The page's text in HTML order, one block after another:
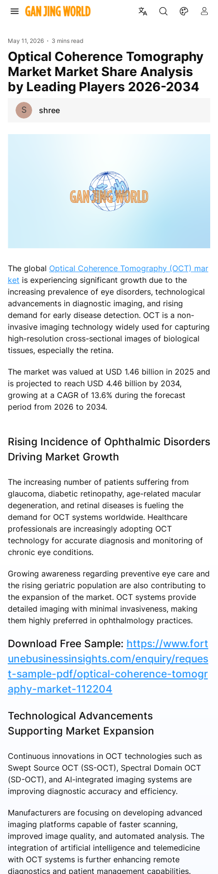
May 11, 2026 3 mins read
Optical Coherence Tomography
Market Market Share Analysis
by Leading Players 2026-2034
S shree
The global Optical Coherence Tomography (OCT) mar
ket is experiencing significant growth due to the
increasing prevalence of eye disorders, technological
advancements in diagnostic imaging, and rising
demand for early disease detection. OCT is a non-
invasive imaging technology widely used for capturing
high-resolution cross-sectional images of biological
tissues, especially the retina.
The market was valued at USD 1.46 billion in 2025 and
is projected to reach USD 4.46 billion by 2034,
growing at a CAGR of 13.6% during the forecast
period from 2026 to 2034.
Rising Incidence of Ophthalmic Disorders
Driving Market Growth
The increasing number of patients suffering from
glaucoma, diabetic retinopathy, age-related macular
degeneration, and retinal diseases is fueling the
demand for OCT systems worldwide. Healthcare
professionals are increasingly adopting OCT
technology for accurate diagnosis and monitoring of
chronic eye conditions.
Growing awareness regarding preventive eye care and
the rising geriatric population are also contributing to
the expansion of the market. OCT systems provide
detailed imaging with minimal invasiveness, making
them highly preferred in ophthalmology practices.
Download Free Sample: https://www.fort
unebusinessinsights.com/enquiry/reques
t-sample-pdf/optical-coherence-tomogr
aphy-market-112204
Technological Advancements
Supporting Market Expansion
Continuous innovations in OCT technologies such as
Swept Source OCT (SS-OCT), Spectral Domain OCT
(SD-OCT), and AI-integrated imaging systems are
improving diagnostic accuracy and efficiency.
Manufacturers are focusing on developing advanced
imaging platforms capable of faster scanning,
improved image quality, and automated analysis. The
integration of artificial intelligence and telemedicine
with OCT systems is further enhancing remote
diagnostics and patient management capabilities.